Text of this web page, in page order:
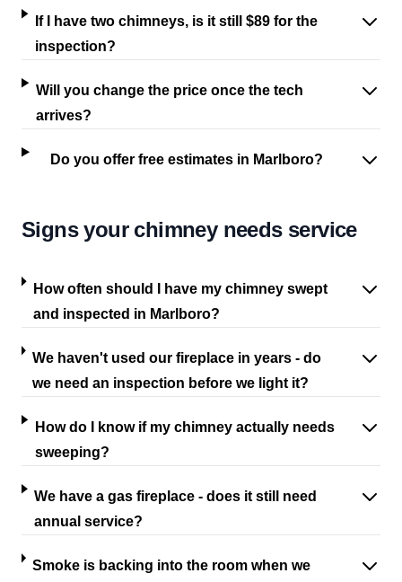
If I have two chimneys, is it still $89 for the
inspection?
Will you change the price once the tech
arrives?
Do you offer free estimates in Marlboro?
Signs your chimney needs service
How often should I have my chimney swept
and inspected in Marlboro?
We haven't used our fireplace in years - do
we need an inspection before we light it?
How do I know if my chimney actually needs
sweeping?
We have a gas fireplace - does it still need
annual service?
Smoke is backing into the room when we